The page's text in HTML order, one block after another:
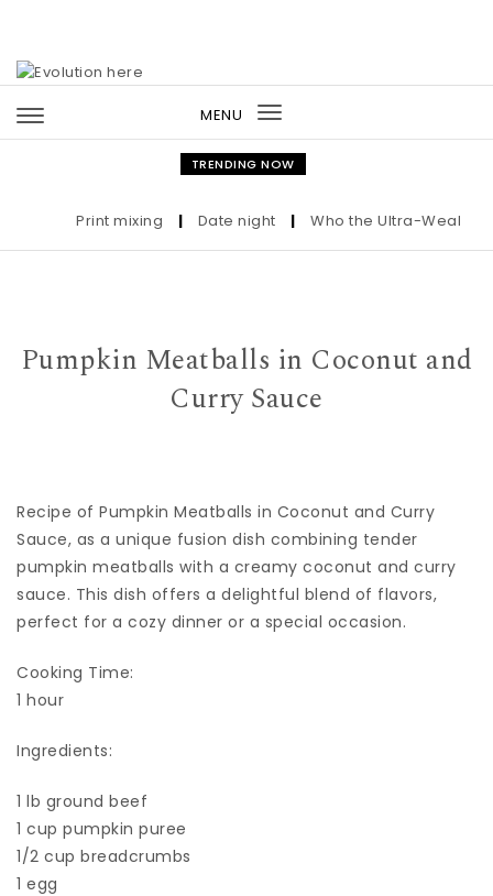
MENU
Toggle
navigation
TRENDING NOW
Print mixing | Date night | Who the Ultra-Wealthy
Pumpkin Meatballs in Coconut and
Curry Sauce
Recipe of Pumpkin Meatballs in Coconut and Curry
Sauce, as a unique fusion dish combining tender
pumpkin meatballs with a creamy coconut and curry
sauce. This dish offers a delightful blend of flavors,
perfect for a cozy dinner or a special occasion.
Cooking Time:
1 hour
Ingredients:
1 lb ground beef
1 cup pumpkin puree
1/2 cup breadcrumbs
1 egg